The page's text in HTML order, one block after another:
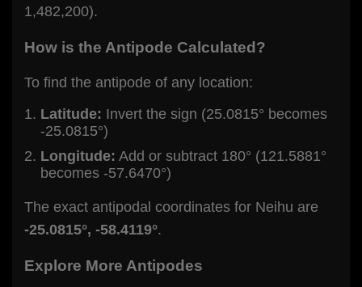
1,482,200).
How is the Antipode Calculated?
To find the antipode of any location:
Latitude: Invert the sign (25.0815° becomes
-25.0815°)
Longitude: Add or subtract 180° (121.5881°
becomes -57.6470°)
The exact antipodal coordinates for Neihu are
-25.0815°, -58.4119°.
Explore More Antipodes